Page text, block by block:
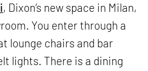
, Dixon’s new space in Milan,
You enter through a
lounge chairs and bar
lights. There is a dining